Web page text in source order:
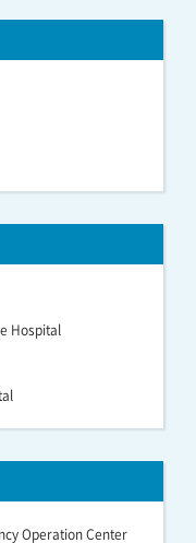
Hospital
Operation Center